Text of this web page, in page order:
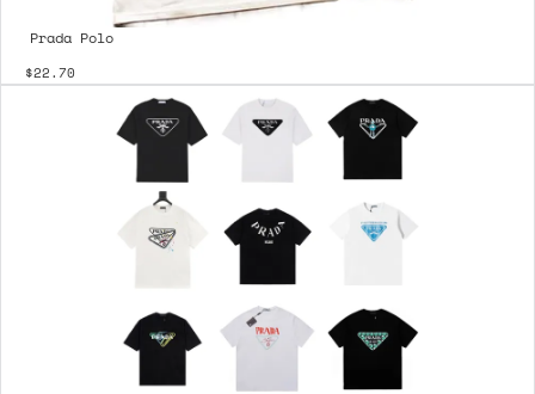
Prada Polo
$22.70